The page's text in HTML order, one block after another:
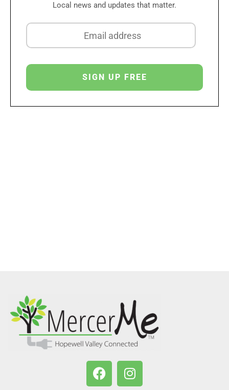
Local news and updates that matter.